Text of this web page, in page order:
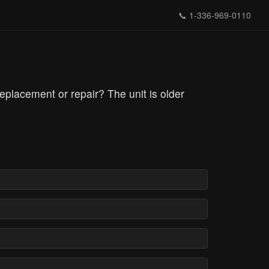
📞 1-336-969-0110
or repair? The unit is older